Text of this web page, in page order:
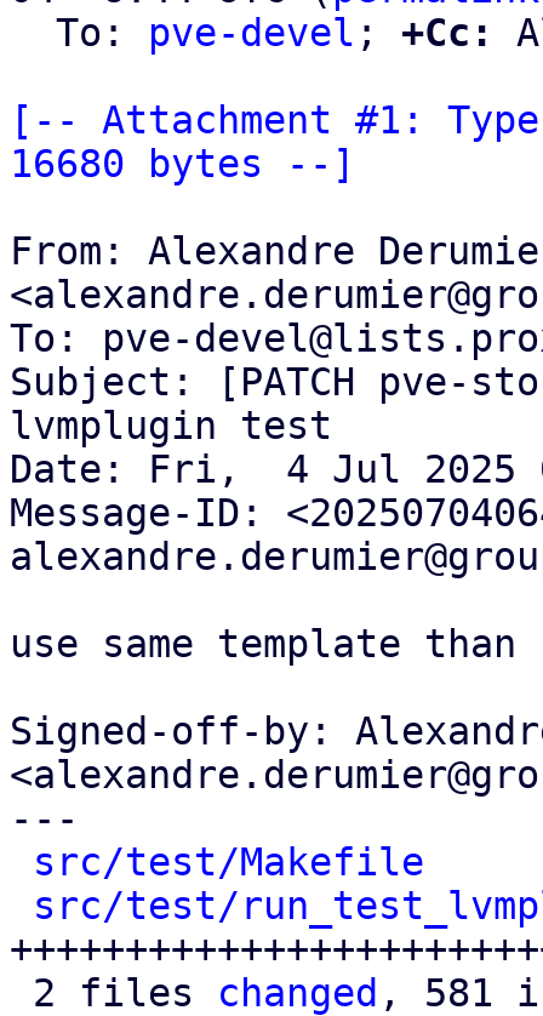
  To:
pve-devel ; +Cc:
[-- Attachment #1:
16680 bytes --]
From: Alexandre
To: pve-
Subject: [PATCH pve-
lvmplugin test
Date: Fri,  4 Jul 2025
Message-ID:
use same template
Signed-off-by:
---
src/test/Makefile
src/test/
2 files changed , 581